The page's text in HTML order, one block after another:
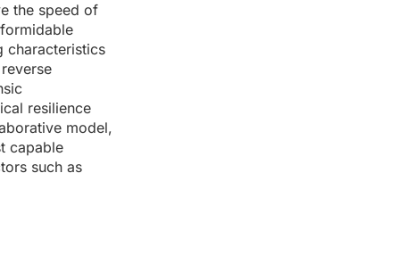
the speed of
characteristics
resilience
model,
capable
such as